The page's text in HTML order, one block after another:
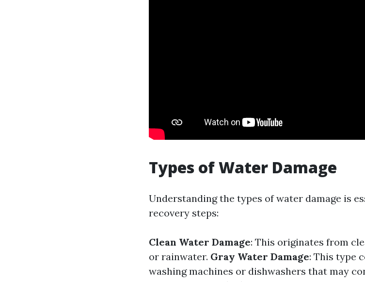
Types of Water Damage
Understanding the types of water damage is
recovery steps:
Clean Water Damage: This originates from
or rainwater. Gray Water Damage: This type
washing machines or dishwashers that may